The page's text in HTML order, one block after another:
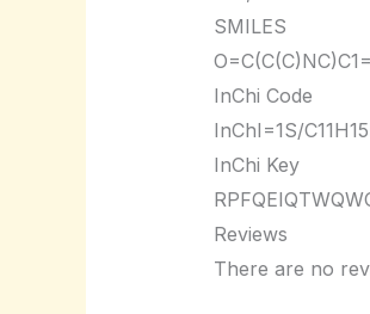
SMILES
InChi Code
InChI=1S/
InChi Key
Reviews
There are no